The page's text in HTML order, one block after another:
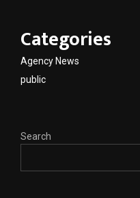
Categories
Agency News
public
Search